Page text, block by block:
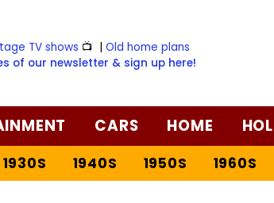
TV shows 📺 |Old home plans
of our newsletter & sign up here!
CARS HOME
1930S 1940S 1950S 1960S